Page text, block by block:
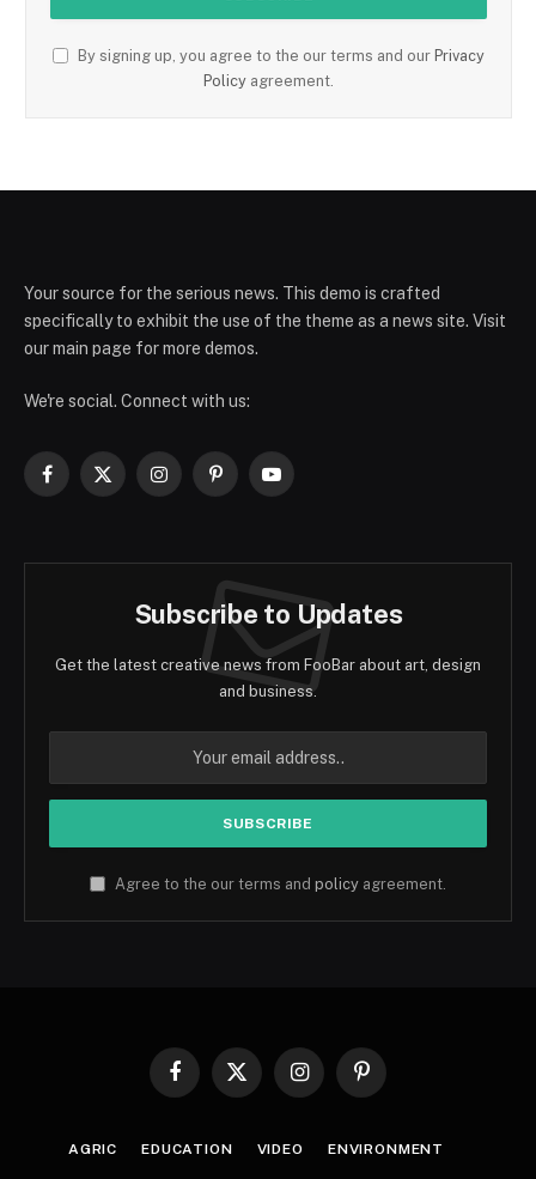
By signing up, you agree to the our terms and our Privacy
Policy agreement.
Your source for the serious news. This demo is crafted
specifically to exhibit the use of the theme as a news site. Visit
our main page for more demos.
We're social. Connect with us:
Facebook
X
InstagramPinterestYouTube
Subscribe to Updates
Get the latest creative news from FooBar about art, design
and business.
Agree to the our terms and policy agreement.
Facebook
X
InstagramPinterest
AGRIC EDUCATION VIDEO ENVIRONMENT